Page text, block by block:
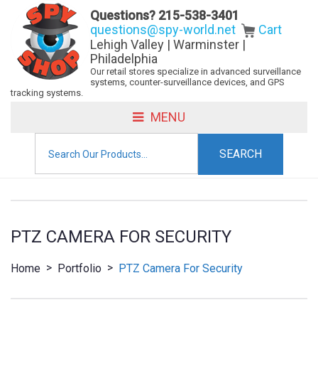
Questions? 215-538-3401
questions@spy-world.net
Cart
Lehigh Valley | Warminster |
Philadelphia
Our retail stores specialize in advanced surveillance
systems, counter-surveillance devices, and GPS
tracking systems.
MENU
for:
PTZ CAMERA FOR SECURITY
Home > Portfolio > PTZ Camera For Security